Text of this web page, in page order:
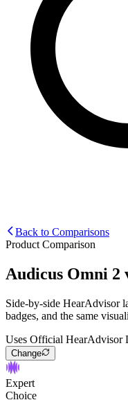
Back to Comparisons
Product Comparison
Audicus Omni 2
Side-by-side HearAdvisor
badges, and the same
Uses Official HearAdvisor
Change
Expert
Choice